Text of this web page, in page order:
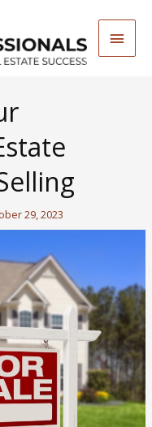
Main
29, 2023